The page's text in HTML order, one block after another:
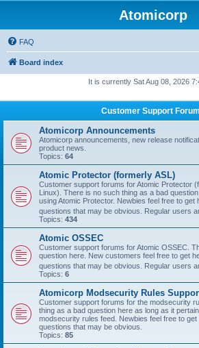
Atomicorp
FAQ
Board index
It is currently Sat Aug 08, 2026
Customer Support
Atomicorp Announcements
Atomicorp announcements, new release
product news.
Topics: 64
Atomic Protector (formerly ASL)
Customer support forums for Atomic Protector
Linux). There is no such thing as a bad
using Atomic Protector. Newbies feel free to get
questions that may be obvious. Regular users
Topics: 434
Atomic OSSEC
Customer support forums for Atomic OSSEC.
question here. New customers feel free to get
questions that may be obvious. Regular users
Topics: 6
Atomicorp Modsecurity Rules
Customer support forums for the modsecurity
thing as a bad question here as long as it
modsecurity rules feed. Newbies feel free to
questions that may be obvious.
Topics: 85